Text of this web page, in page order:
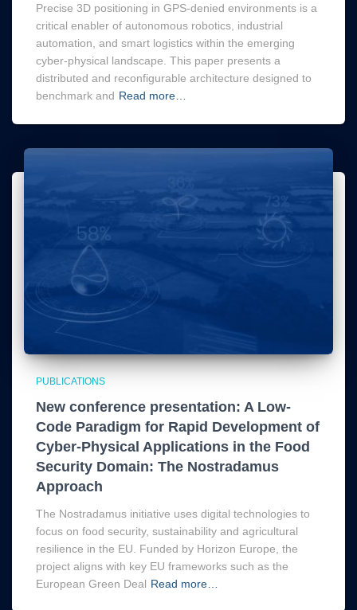
Precise 3D positioning in GPS-denied environments is a
critical enabler of autonomous robotics, industrial
automation, and smart logistics within the emerging
cyber-physical landscape. This paper presents a
distributed and reconfigurable architecture designed to
benchmark and Read more…
PUBLICATIONS
New conference presentation: A Low-
Code Paradigm for Rapid Development of
Cyber-Physical Applications in the Food
Security Domain: The Nostradamus
Approach
The Nostradamus initiative uses digital technologies to
focus on food security, sustainability and agricultural
resilience in the EU. Funded by Horizon Europe, the
project aligns with key EU frameworks such as the
European Green Deal Read more…